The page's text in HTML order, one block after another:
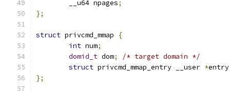
	__u64 npages
;
};
struct privcmd_mmap
{
int num;
domid_t dom;
/* target domain */
struct privcmd_mmap_entry __user *entry
};